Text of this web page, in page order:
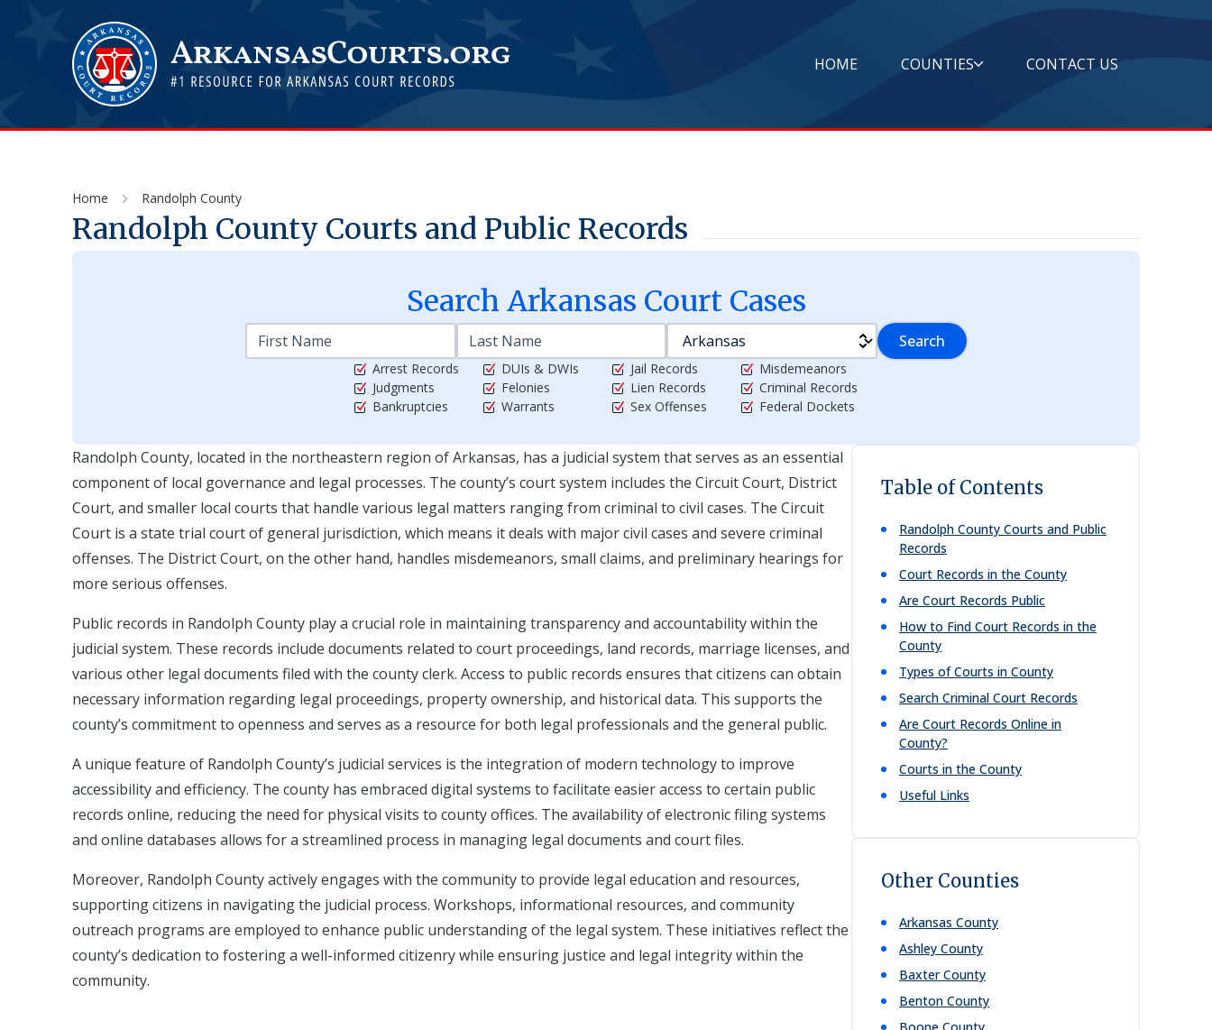
HOME COUNTIES CONTACT US
Home Randolph County
Randolph County Courts and Public Records
Search Arkansas Court Cases
Search
Arrest Records
Judgments
Bankruptcies
DUIs & DWIs
Felonies
Warrants
Jail Records
Lien Records
Sex Offenses
Misdemeanors
Criminal Records
Federal Dockets
Randolph County, located in the northeastern region of Arkansas, has a judicial system that serves as an essential
component of local governance and legal processes. The county’s court system includes the Circuit Court, District
Court, and smaller local courts that handle various legal matters ranging from criminal to civil cases. The Circuit
Court is a state trial court of general jurisdiction, which means it deals with major civil cases and severe criminal
offenses. The District Court, on the other hand, handles misdemeanors, small claims, and preliminary hearings for
more serious offenses.
Public records in Randolph County play a crucial role in maintaining transparency and accountability within the
judicial system. These records include documents related to court proceedings, land records, marriage licenses, and
various other legal documents filed with the county clerk. Access to public records ensures that citizens can obtain
necessary information regarding legal proceedings, property ownership, and historical data. This supports the
county’s commitment to openness and serves as a resource for both legal professionals and the general public.
A unique feature of Randolph County’s judicial services is the integration of modern technology to improve
accessibility and efficiency. The county has embraced digital systems to facilitate easier access to certain public
records online, reducing the need for physical visits to county offices. The availability of electronic filing systems
and online databases allows for a streamlined process in managing legal documents and court files.
Moreover, Randolph County actively engages with the community to provide legal education and resources,
supporting citizens in navigating the judicial process. Workshops, informational resources, and community
outreach programs are employed to enhance public understanding of the legal system. These initiatives reflect the
county’s dedication to fostering a well-informed citizenry while ensuring justice and legal integrity within the
community.
Table of Contents
Randolph County Courts and Public
Records
Court Records in the County
Are Court Records Public
How to Find Court Records in the
County
Types of Courts in County
Search Criminal Court Records
Are Court Records Online in
County?
Courts in the County
Useful Links
Other Counties
Arkansas County
Ashley County
Baxter County
Benton County